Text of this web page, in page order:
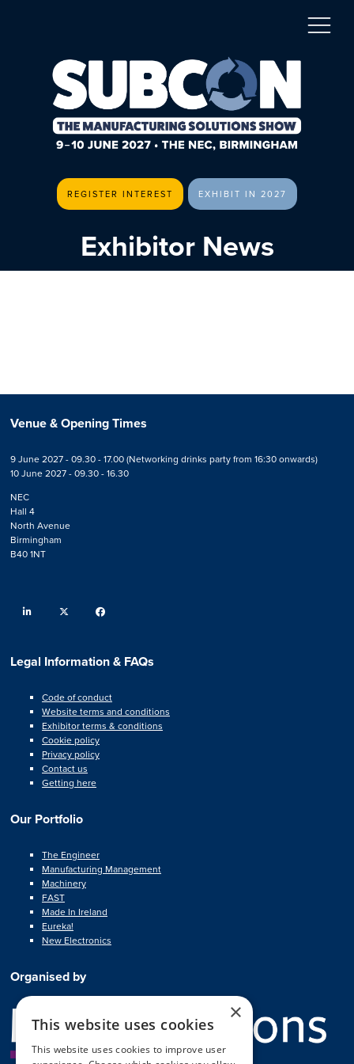
REGISTER INTEREST EXHIBIT IN 2027
Exhibitor News
Venue & Opening Times
9 June 2027 - 09.30 - 17.00 (Networking drinks party from 16:30 onwards)
10 June 2027 - 09.30 - 16.30
NEC
Hall 4
North Avenue
Birmingham
B40 1NT
linkedin twitter
Legal Information & FAQs
Code of conduct
Website terms and conditions
Exhibitor terms & conditions
Cookie policy
Privacy policy
Contact us
Getting here
Our Portfolio
The Engineer
Manufacturing Management
Machinery
FAST
Made In Ireland
Eureka!
New Electronics
Organised by
×
This website uses cookies
This website uses cookies to improve user